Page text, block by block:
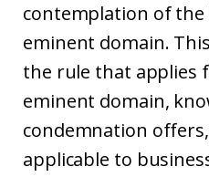
contemplation of
eminent domain.
the rule that applies
eminent domain,
condemnation
applicable to